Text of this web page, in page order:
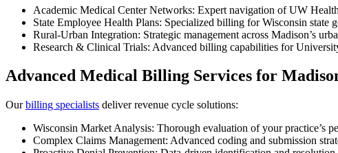
Academic Medical Center Networks: Expert navigation of UW
State Employee Health Plans: Specialized billing for Wisconsin state
Rural-Urban Integration: Strategic management across Madison’s
Research & Clinical Trials: Advanced billing capabilities for
Advanced Medical Billing Services for
Ourbilling specialists deliver revenue cycle solutions:
Wisconsin Market Analysis: Thorough evaluation of your practice’s
Complex Claims Management: Advanced coding and submission